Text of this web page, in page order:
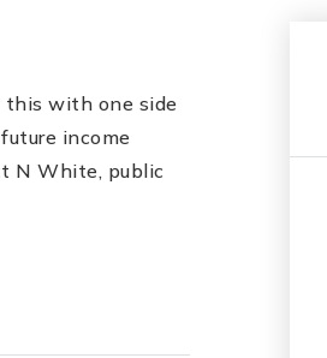
this with one side
income
N White, public